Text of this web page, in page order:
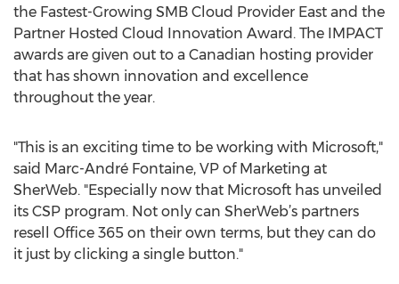
the Fastest-Growing SMB Cloud Provider East and the
Partner Hosted Cloud Innovation Award. The IMPACT
awards are given out to a Canadian hosting provider
that has shown innovation and excellence
throughout the year.
"This is an exciting time to be working with Microsoft,"
said Marc-André Fontaine, VP of Marketing at
SherWeb. "Especially now that Microsoft has unveiled
its CSP program. Not only can SherWeb’s partners
resell Office 365 on their own terms, but they can do
it just by clicking a single button."